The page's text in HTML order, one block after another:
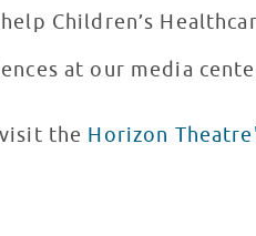
Children’s
at our media
the Horizon